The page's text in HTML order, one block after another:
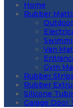
Home
Rubber
Van
Gym
Rubber
Rubber
Silicone
Garage Door